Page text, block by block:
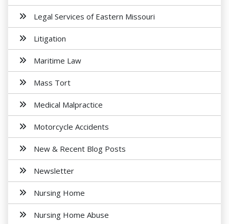
Legal Services of Eastern Missouri
Litigation
Maritime Law
Mass Tort
Medical Malpractice
Motorcycle Accidents
New & Recent Blog Posts
Newsletter
Nursing Home
Nursing Home Abuse